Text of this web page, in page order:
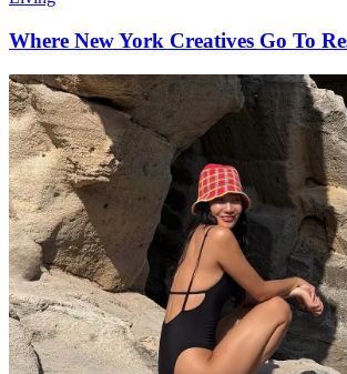
Where New York Creatives Go To